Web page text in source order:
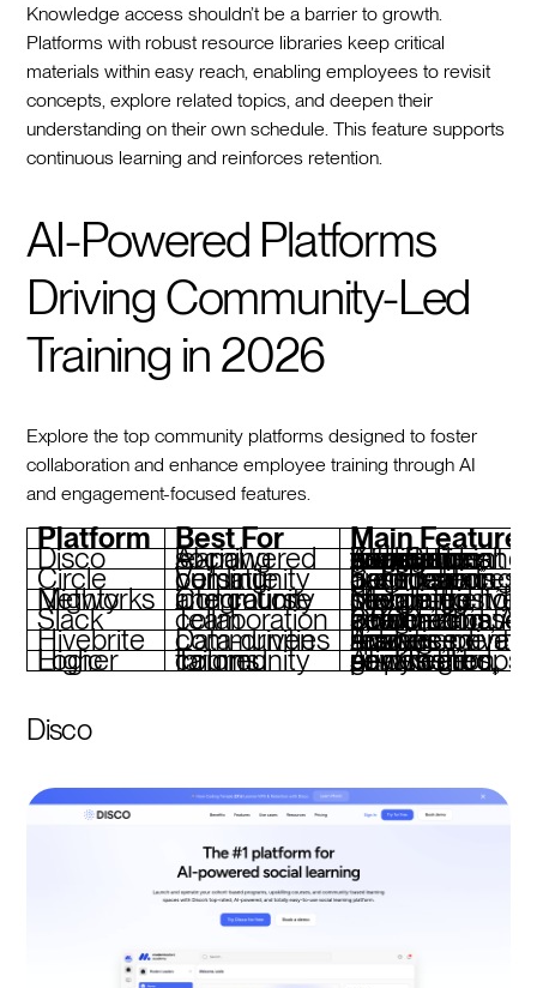
Knowledge access shouldn’t be a barrier to growth.
Platforms with robust resource libraries keep critical
materials within easy reach, enabling employees to revisit
concepts, explore related topics, and deepen their
understanding on their own schedule. This feature supports
continuous learning and reinforces retention.
AI-Powered Platforms
Driving Community-Led
Training in 2026
Explore the top community platforms designed to foster
collaboration and enhance employee training through AI
and engagement-focused features.
Platform Best For Main Features
Disco AI-powered social learning AI-driven curriculum generation, branded academies, integrations with Slack and Zoom, social engagement tools
Circle Versatile community building Segment-based spaces, live streaming, automated notifications, gamification
Mighty Networks Community and course integration Mobile-friendly design, custom branding, integrated payments, live streaming
Slack Team collaboration Channel-based communication, 2,600+ integrations, AI-powered search and automation
Hivebrite Data-driven communities Advanced analytics, event management, resource libraries, private spaces
Higher Logic Tailored community forums
AI-powered newsletters, private groups, gamification, sentiment analysis
Disco